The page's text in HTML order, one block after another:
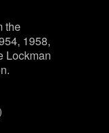
the
1958,
Lockman